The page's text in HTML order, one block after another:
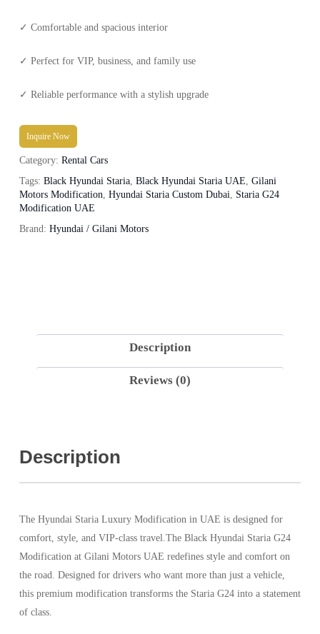
✓ Comfortable and spacious interior
✓ Perfect for VIP, business, and family use
✓ Reliable performance with a stylish upgrade
Inquire Now
Category: Rental Cars
Tags: Black Hyundai Staria, Black Hyundai Staria UAE Gilani
Motors Modification Hyundai Staria Custom Dubai
Staria G24
Modification UAE
Brand: Hyundai / Gilani Motors
Description
Reviews (0)
Description
The Hyundai Staria Luxury Modification in UAE is designed for
comfort, style, and VIP-class travel.The Black Hyundai Staria G24
Modification at Gilani Motors UAE redefines style and comfort on
the road. Designed for drivers who want more than just a vehicle,
this premium modification transforms the Staria G24 into a statement
of class.